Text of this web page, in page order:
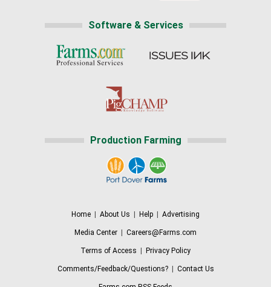
Software & Services
Production Farming
Home About Us Help Advertising
Media Center Careers@Farms.com
Terms of Access Privacy Policy
Comments/Feedback/Questions?| Contact Us